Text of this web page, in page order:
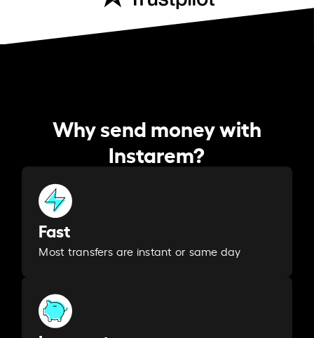
Why send money with
Instarem?
Fast
Most transfers are instant or same day